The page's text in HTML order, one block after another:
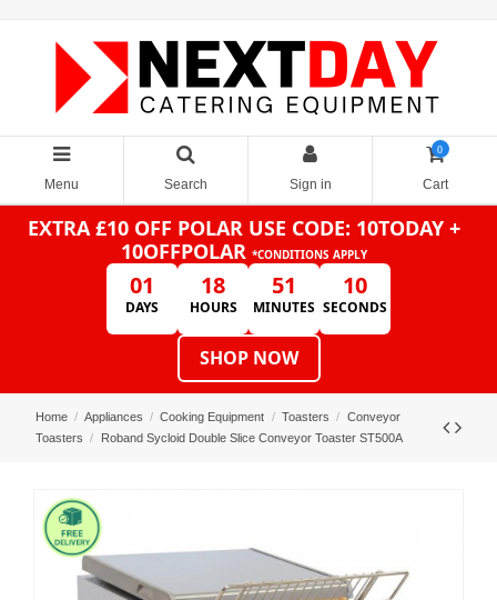
Menu Search Sign in
0
Cart
EXTRA £10 OFF POLAR USE CODE: 10TODAY +
10OFFPOLAR *CONDITIONS APPLY
01
DAYS
18
HOURS
51
MINUTES
10
SECONDS
SHOP NOW
Home Appliances Cooking Equipment Toasters
Conveyor
Toasters
Roband Sycloid Double Slice Conveyor Toaster ST500A